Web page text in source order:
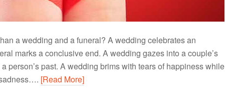
a wedding and a funeral? A wedding celebrates an
marks a conclusive end. A wedding gazes into a couple’s
person’s past. A wedding brims with tears of happiness while
[Read More]